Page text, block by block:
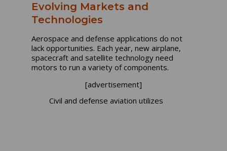
Evolving Markets and
Technologies
Aerospace and defense applications do not
lack opportunities. Each year, new airplane,
spacecraft and satellite technology need
motors to run a variety of components.
[advertisement]
Civil and defense aviation utilizes